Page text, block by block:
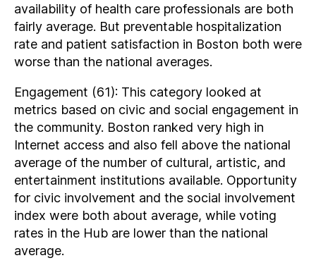
availability of health care professionals are both
fairly average. But preventable hospitalization
rate and patient satisfaction in Boston both were
worse than the national averages.
Engagement (61): This category looked at
metrics based on civic and social engagement in
the community. Boston ranked very high in
Internet access and also fell above the national
average of the number of cultural, artistic, and
entertainment institutions available. Opportunity
for civic involvement and the social involvement
index were both about average, while voting
rates in the Hub are lower than the national
average.